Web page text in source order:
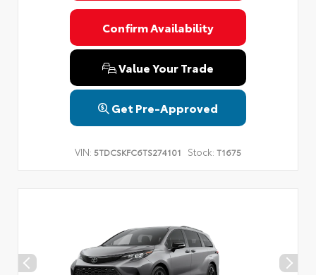
Confirm Availability
Value Your Trade
Get Pre-Approved
VIN: 5TDCSKFC6TS274101 Stock: T1675